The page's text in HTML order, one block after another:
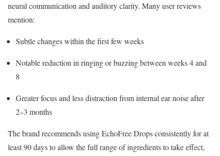
neural communication and auditory clarity. Many user reviews
mention:
Subtle changes within the first few weeks
Notable reduction in ringing or buzzing between weeks 4 and
8
Greater focus and less distraction from internal ear noise after
2–3 months
The brand recommends using EchoFree Drops consistently for at
least 90 days to allow the full range of ingredients to take effect,